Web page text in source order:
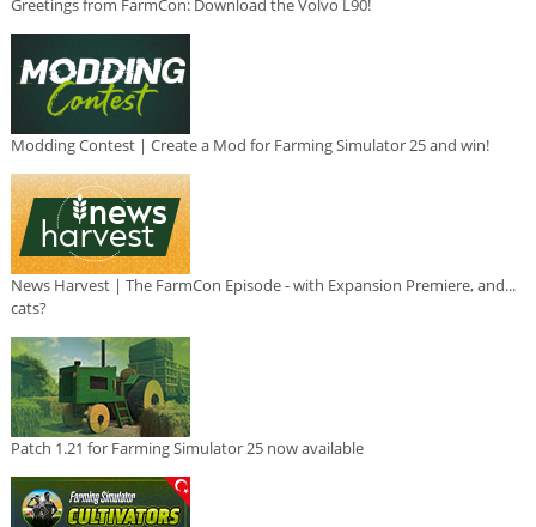
Greetings from FarmCon: Download the Volvo L90!
Modding Contest | Create a Mod for Farming Simulator 25 and win!
News Harvest | The FarmCon Episode - with Expansion Premiere, and...
cats?
Patch 1.21 for Farming Simulator 25 now available